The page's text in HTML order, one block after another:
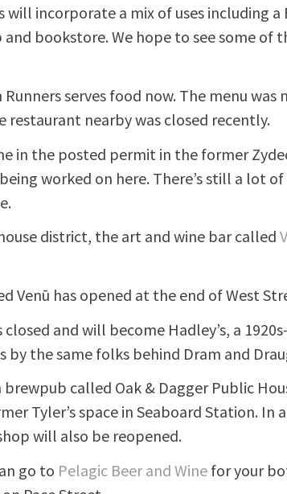
will incorporate a mix of uses including a
bookstore. We hope to see some of
serves food now. The menu was
restaurant nearby was closed recently.
in the posted permit in the former
worked on here. There’s still a lot
district, the art and wine bar called
Venū has opened at the end of West
and will become Hadley’s, a
by the same folks behind Dram and
called Oak & Dagger Public
Tyler’s space in Seaboard Station. In
will also be reopened.
go to Pelagic Beer and Wine for your